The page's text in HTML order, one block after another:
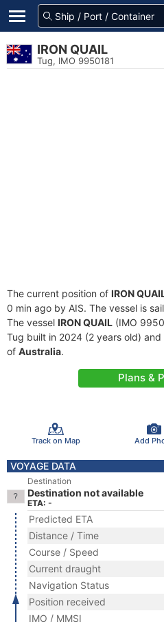
IRON QUAIL
Tug, IMO 9950181
The current position of IRON
0 min ago by AIS. The vessel is
The vessel IRON QUAIL (IMO
Tug built in 2024 (2 years old)
of Australia.
Plans &
Track on Map Add
VOYAGE DATA
Destination
Destination not available
ETA: -
Predicted ETA
Distance / Time
Course / Speed
Current draught
Navigation Status
Position received
IMO / MMSI